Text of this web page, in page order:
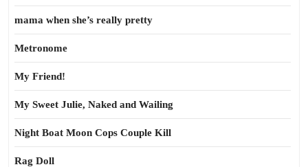
mama when she’s really pretty
Metronome
My Friend!
My Sweet Julie, Naked and Wailing
Night Boat Moon Cops Couple Kill
Rag Doll